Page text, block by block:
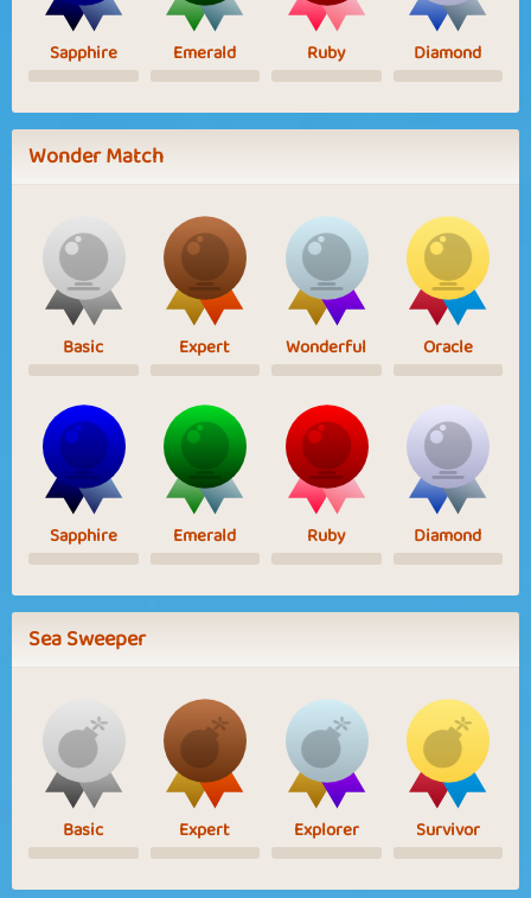
Sapphire Emerald Ruby Diamond
Wonder Match
Basic Expert Wonderful Oracle
Sapphire Emerald Ruby Diamond
Sea Sweeper
Basic Expert Explorer Survivor